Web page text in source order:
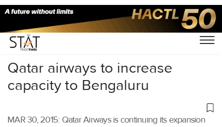
Home/Others/
Qatar airways to increase
capacity to Bengaluru
MAR 30, 2015: Qatar Airways is continuing its expansion